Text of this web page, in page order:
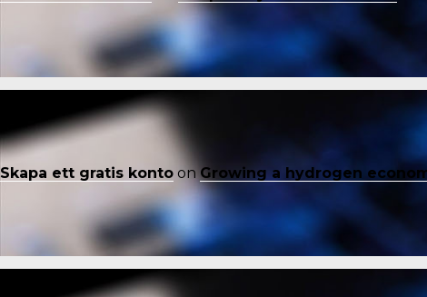
Skapa ett gratis konto on Growing a hydrogen